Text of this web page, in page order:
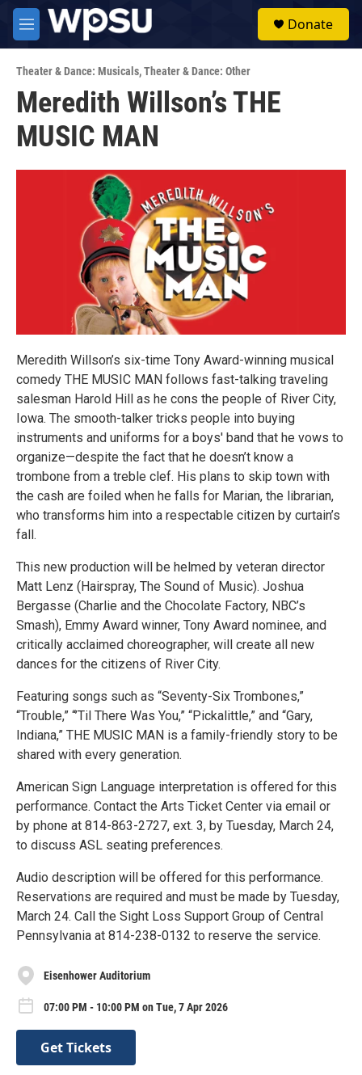
Skip to main content
M
e
u
Donate
Theater & Dance: Musicals,Theater & Dance: Other
Meredith Willson’s THE
MUSIC MAN
Meredith Willson’s six-time Tony Award-winning musical
comedy THE MUSIC MAN follows fast-talking traveling
salesman Harold Hill as he cons the people of River City,
Iowa. The smooth-talker tricks people into buying
instruments and uniforms for a boys' band that he vows to
organize—despite the fact that he doesn’t know a
trombone from a treble clef. His plans to skip town with
the cash are foiled when he falls for Marian, the librarian,
who transforms him into a respectable citizen by curtain’s
fall.
This new production will be helmed by veteran director
Matt Lenz (Hairspray, The Sound of Music). Joshua
Bergasse (Charlie and the Chocolate Factory, NBC’s
Smash), Emmy Award winner, Tony Award nominee, and
critically acclaimed choreographer, will create all new
dances for the citizens of River City.
Featuring songs such as “Seventy-Six Trombones,”
“Trouble,” “’Til There Was You,” “Pickalittle,” and “Gary,
Indiana,” THE MUSIC MAN is a family-friendly story to be
shared with every generation.
American Sign Language interpretation is offered for this
performance. Contact the Arts Ticket Center via email or
by phone at 814-863-2727, ext. 3, by Tuesday, March 24,
to discuss ASL seating preferences.
Audio description will be offered for this performance.
Reservations are required and must be made by Tuesday,
March 24. Call the Sight Loss Support Group of Central
Pennsylvania at 814-238-0132 to reserve the service.
Eisenhower Auditorium
07:00 PM - 10:00 PM on Tue, 7 Apr 2026
Get Tickets